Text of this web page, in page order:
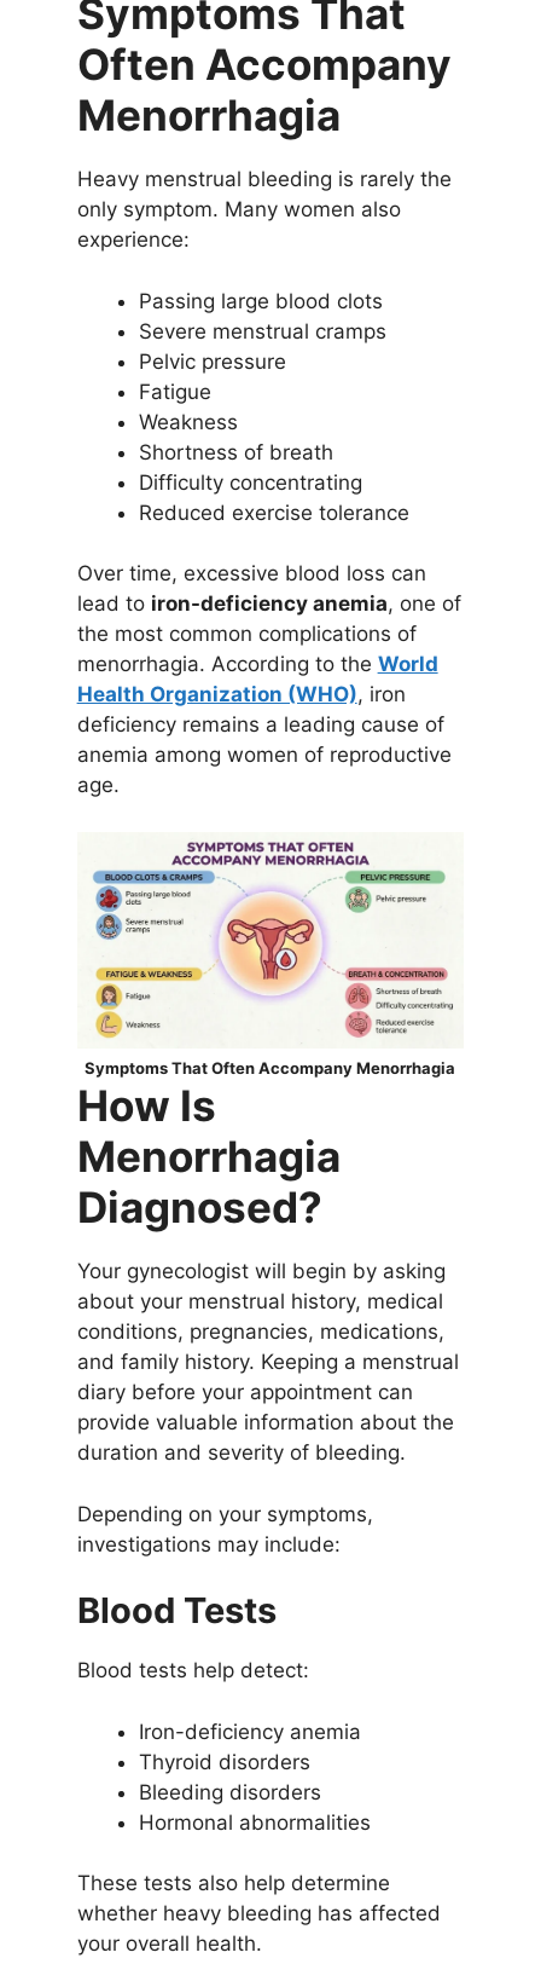
Symptoms That
Often Accompany
Menorrhagia
Heavy menstrual bleeding is rarely the
only symptom. Many women also
experience:
Passing large blood clots
Severe menstrual cramps
Pelvic pressure
Fatigue
Weakness
Shortness of breath
Difficulty concentrating
Reduced exercise tolerance
Over time, excessive blood loss can
lead to iron-deficiency anemia, one of
the most common complications of
menorrhagia. According to the World
Health Organization (WHO), iron
deficiency remains a leading cause of
anemia among women of reproductive
age.
Symptoms That Often Accompany Menorrhagia
How Is
Menorrhagia
Diagnosed?
Your gynecologist will begin by asking
about your menstrual history, medical
conditions, pregnancies, medications,
and family history. Keeping a menstrual
diary before your appointment can
provide valuable information about the
duration and severity of bleeding.
Depending on your symptoms,
investigations may include:
Blood Tests
Blood tests help detect:
Iron-deficiency anemia
Thyroid disorders
Bleeding disorders
Hormonal abnormalities
These tests also help determine
whether heavy bleeding has affected
your overall health.